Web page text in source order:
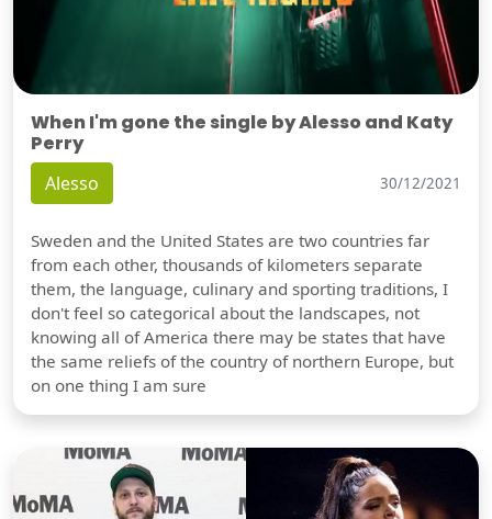
When I'm gone the single by Alesso and Katy
Perry
Alesso 30/12/2021
Sweden and the United States are two countries far
from each other, thousands of kilometers separate
them, the language, culinary and sporting traditions, I
don't feel so categorical about the landscapes, not
knowing all of America there may be states that have
the same reliefs of the country of northern Europe, but
on one thing I am sure